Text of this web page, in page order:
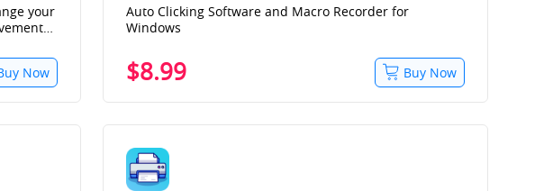
your
Now
Auto Clicking Software and Macro Recorder for
Windows
$8.99 Buy Now